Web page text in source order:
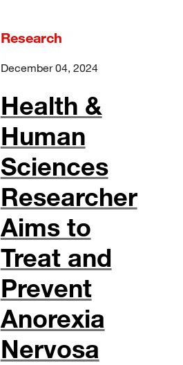
Research
December 04, 2024
Health &
Human
Sciences
Researcher
Aims to
Treat and
Prevent
Anorexia
Nervosa